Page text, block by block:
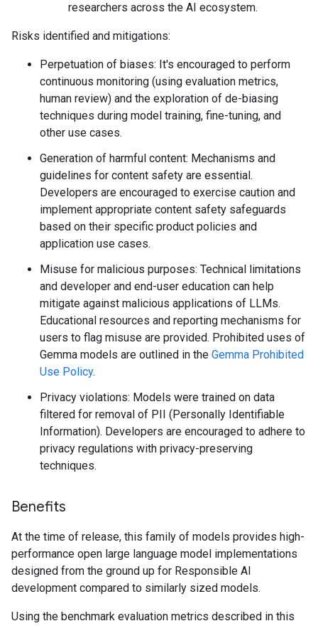
researchers across the AI ecosystem.
Risks identified and mitigations:
Perpetuation of biases: It's encouraged to perform
continuous monitoring (using evaluation metrics,
human review) and the exploration of de-biasing
techniques during model training, fine-tuning, and
other use cases.
Generation of harmful content: Mechanisms and
guidelines for content safety are essential.
Developers are encouraged to exercise caution and
implement appropriate content safety safeguards
based on their specific product policies and
application use cases.
Misuse for malicious purposes: Technical limitations
and developer and end-user education can help
mitigate against malicious applications of LLMs.
Educational resources and reporting mechanisms for
users to flag misuse are provided. Prohibited uses of
Gemma models are outlined in the Gemma Prohibited
Use Policy.
Privacy violations: Models were trained on data
filtered for removal of PII (Personally Identifiable
Information). Developers are encouraged to adhere to
privacy regulations with privacy-preserving
techniques.
Benefits
At the time of release, this family of models provides high-
performance open large language model implementations
designed from the ground up for Responsible AI
development compared to similarly sized models.
Using the benchmark evaluation metrics described in this